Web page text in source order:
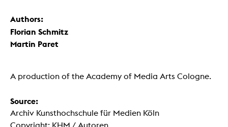
Authors:
Florian Schmitz
Martin Paret
A production of the Academy of Media Arts Cologne.
Source:
Archiv Kunsthochschule für Medien Köln